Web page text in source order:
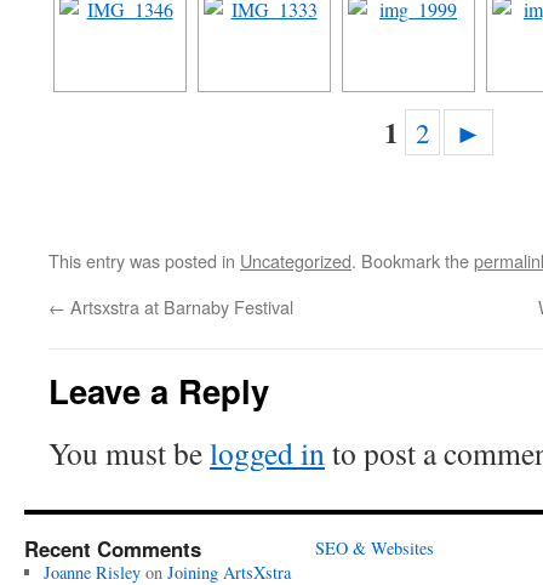
1 2 ►
This entry was posted in Uncategorized. Bookmark the
← Artsxstra at Barnaby Festival
Leave a Reply
You must belogged into post a
Recent Comments
Joanne Risleyon Joining ArtsXstra
SEO & Websites